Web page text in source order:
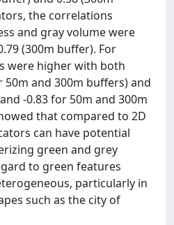
the correlations
and gray volume were
(300m buffer). For
were higher with both
50m and 300m buffers) and
-0.83 for 50m and 300m
that compared to 2D
can have potential
green and grey
to green features
particularly in
such as the city of